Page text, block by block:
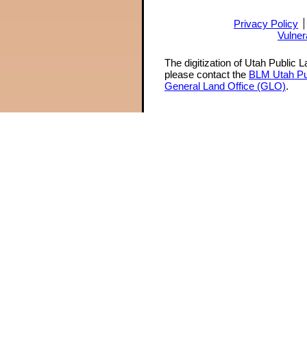
Privacy Policy
The digitization of Utah Public
please contact the BLM Utah
General Land Office (GLO).